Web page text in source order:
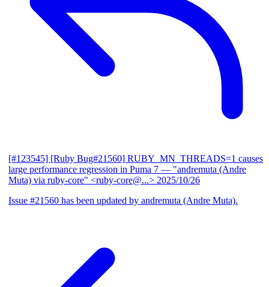
[#123545] [Ruby Bug#21560] RUBY_MN_THREADS=1 causes
large performance regression in Puma 7 — "andremuta (Andre
Muta) via ruby-core" <ruby-core@...> 2025/10/26
Issue #21560 has been updated by andremuta (Andre Muta).